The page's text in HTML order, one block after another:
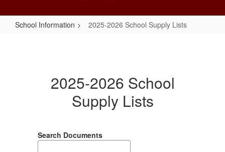
School Information 2025-2026 School Supply Lists
2025-2026 School
Supply Lists
Search Documents